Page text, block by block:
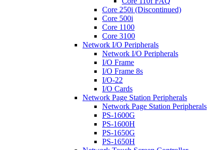
Core 250i (Discontinued)
Core 500i
Core 1100
Core 3100
Network I/O Peripherals
Network I/O Peripherals
I/O Frame
I/O Frame 8s
I/O-22
I/O Cards
Network Page Station Peripherals
Network Page Station Peripherals
PS-1600G
PS-1600H
PS-1650G
PS-1650H